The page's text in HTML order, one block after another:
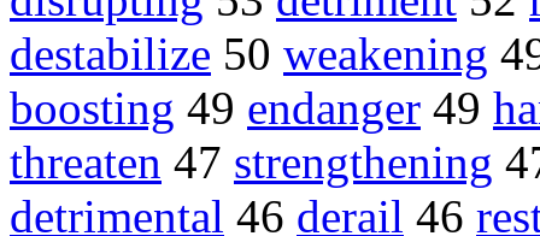
destabilize 50 weakening
boosting 49 endanger 49
threaten 47 strengthening
detrimental 46 derail 46